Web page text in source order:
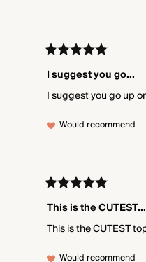
I suggest you go...
I suggest you go up
Would recommend
This is the CUTEST...
This is the CUTEST
Would recommend